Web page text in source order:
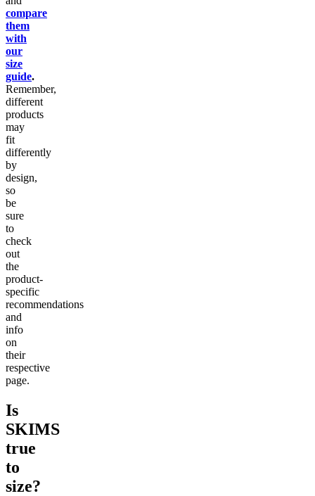
compare
them
with
our
size
guide.
Remember,
different
products
may
fit
differently
by
design,
so
be
sure
to
check
out
the
product-
specific
recommendations
and
info
on
their
respective
page.
Is
SKIMS
true
to
size?